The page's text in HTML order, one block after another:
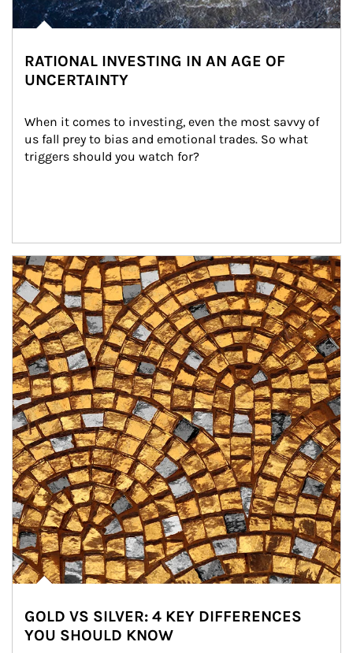
RATIONAL INVESTING IN AN AGE OF
UNCERTAINTY
When it comes to investing, even the most savvy of
us fall prey to bias and emotional trades. So what
triggers should you watch for?
Article Image
GOLD VS SILVER: 4 KEY DIFFERENCES
YOU SHOULD KNOW